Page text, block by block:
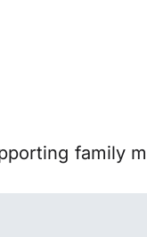
family